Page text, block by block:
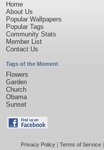
Home
About Us
Popular Wallpapers
Popular Tags
Community Stats
Member List
Contact Us
Tags of the Moment
Flowers
Garden
Church
Obama
Sunset
Privacy Policy| Terms of Service|